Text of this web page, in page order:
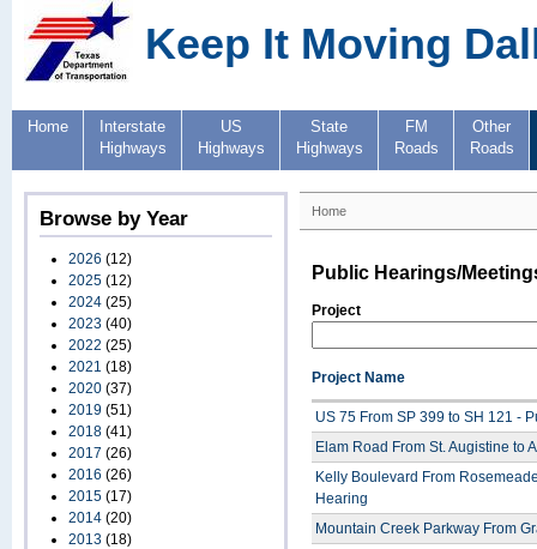
Keep It Moving
Home
Interstate
Highways
US
Highways
State
Highways
FM
Roads
Other
Roads
Browse by Year
2026 (12)
2025 (12)
2024 (25)
2023 (40)
2022 (25)
2021 (18)
2020 (37)
2019 (51)
2018 (41)
2017 (26)
2016 (26)
2015 (17)
2014 (20)
2013 (18)
Home
Public Hearings/
Project
Project Name
US 75 From SP 399 to SH 121 -
Elam Road From St. Augistine to
Kelly Boulevard From
Hearing
Mountain Creek Parkway From